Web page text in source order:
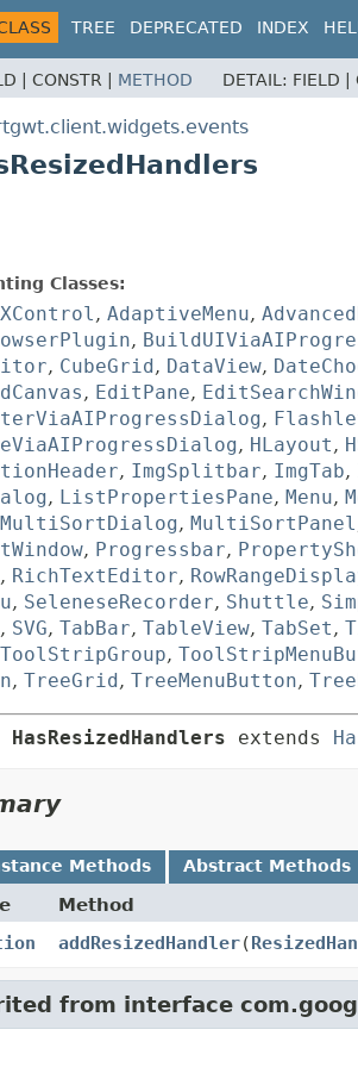
TREE DEPRECATED INDEX
| CONSTR | METHOD DETAIL: FIELD |
Classes:
, AdaptiveMenu,
,
, CubeGrid , DataView,
, EditPane,
,
, HLayout,
, ImgSplitbar, ImgTab,
, ListPropertiesPane, Menu,
MultiSortDialog, MultiSortPanel
, Progressbar,
, RichTextEditor,
, SeleneseRecorder, Shuttle,
, SVG, TabBar, TableView, TabSet,
ToolStripGroup,
, TreeGrid , TreeMenuButton,
HasResizedHandlers extends
Methods Abstract Methods
Method
addResizedHandler(
from interface